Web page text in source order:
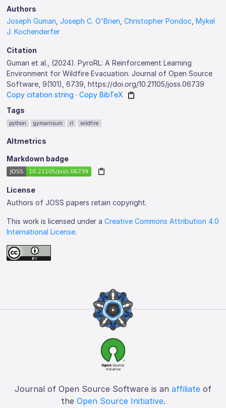
Authors
Joseph Guman ,Joseph C. O'Brien ,Christopher Pondoc ,Mykel
J. Kochenderfer
Citation
Guman et al., (2024). PyroRL: A Reinforcement Learning
Environment for Wildfire Evacuation. Journal of Open Source
Software, 9(101), 6739, https://doi.org/10.21105/joss.06739
Copy citation string ·Copy BibTeX
Tags
python gymanisum rl wildfire
Altmetrics
Markdown badge
License
Authors of JOSS papers retain copyright.
This work is licensed under aCreative Commons Attribution 4.0
International License.
Journal of Open Source Software is an affiliate of
the Open Source Initiative.